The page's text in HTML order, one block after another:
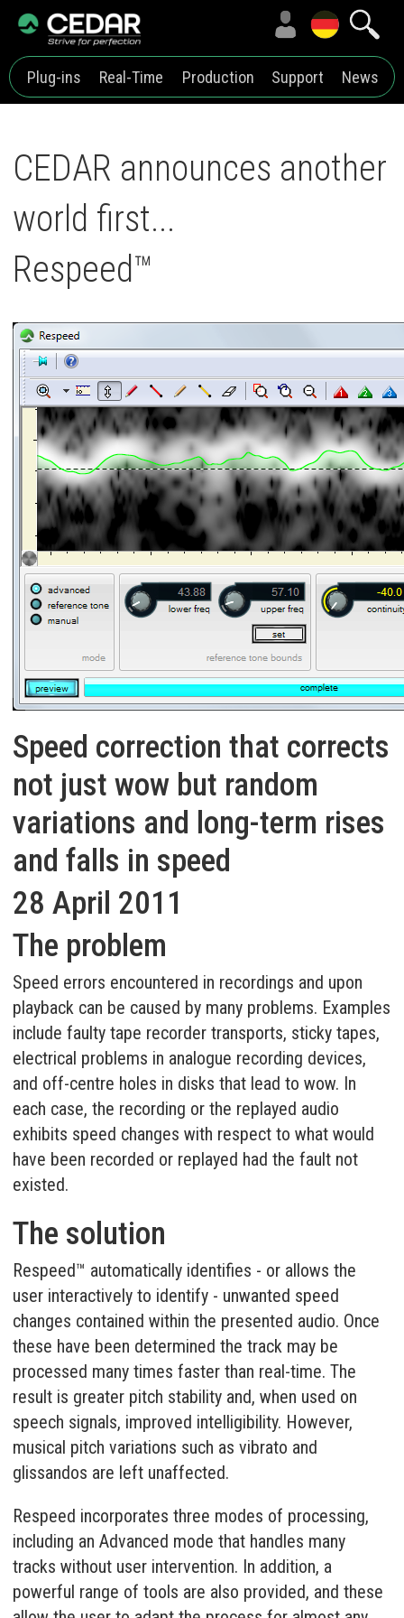
Plug-ins Real-Time Production Support News
CEDAR announces another
world first...
Respeed™
Speed correction that corrects
not just wow but random
variations and long-term rises
and falls in speed
28 April 2011
The problem
Speed errors encountered in recordings and upon
playback can be caused by many problems. Examples
include faulty tape recorder transports, sticky tapes,
electrical problems in analogue recording devices,
and off-centre holes in disks that lead to wow. In
each case, the recording or the replayed audio
exhibits speed changes with respect to what would
have been recorded or replayed had the fault not
existed.
The solution
Respeed™ automatically identifies - or allows the
user interactively to identify - unwanted speed
changes contained within the presented audio. Once
these have been determined the track may be
processed many times faster than real-time. The
result is greater pitch stability and, when used on
speech signals, improved intelligibility. However,
musical pitch variations such as vibrato and
glissandos are left unaffected.
Respeed incorporates three modes of processing,
including an Advanced mode that handles many
tracks without user intervention. In addition, a
powerful range of tools are also provided, and these